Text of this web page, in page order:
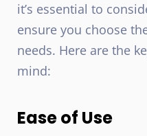
it’s essential to
ensure you choose
needs. Here are the
mind:
Ease of Use